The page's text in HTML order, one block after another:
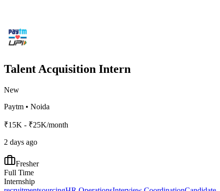
Talent Acquisition Intern
New
Paytm • Noida
₹15K - ₹25K/month
2 days ago
Fresher
Full Time
Internship